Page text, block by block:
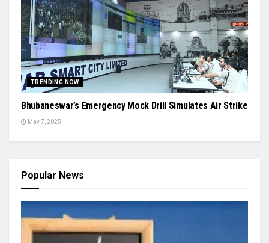
TRENDING NOW
Bhubaneswar’s Emergency Mock Drill Simulates Air Strike
May 7, 2025
Popular News